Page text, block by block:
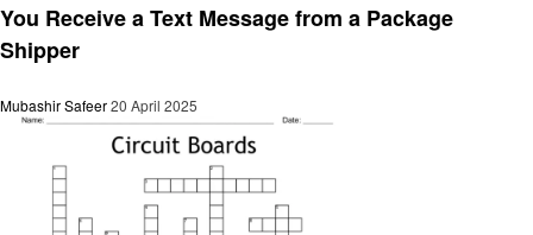
You Receive a Text Message from a Package
Shipper
Mubashir Safeer20 April 2025